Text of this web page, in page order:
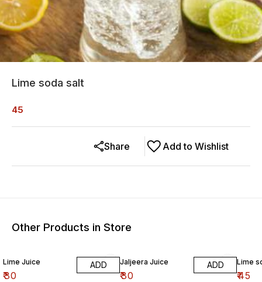
Lime soda salt
45
Add to Wishlist
Share
Other Products in Store
Lime Juice
₹30
ADD Jaljeera Juice
₹30
ADD Lime
₹45